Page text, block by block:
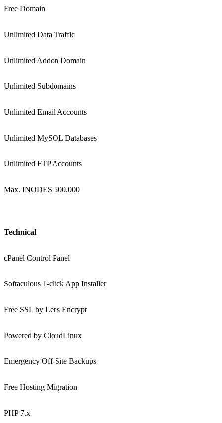
Free Domain
Unlimited Data Traffic
Unlimited Addon Domain
Unlimited Subdomains
Unlimited Email Accounts
Unlimited MySQL Databases
Unlimited FTP Accounts
Max. INODES 500.000
Technical
cPanel Control Panel
Softaculous 1-click App Installer
Free SSL by Let's Encrypt
Powered by CloudLinux
Emergency Off-Site Backups
Free Hosting Migration
PHP 7.x